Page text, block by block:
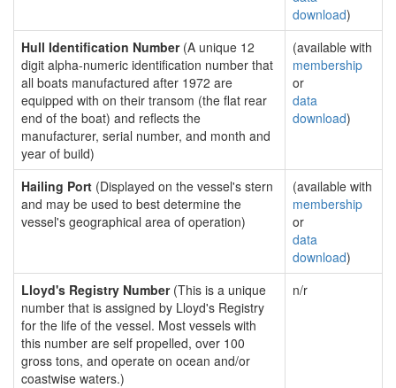
download)
Hull Identification Number(A unique 12
digit alpha-numeric identification number that
all boats manufactured after 1972 are
equipped with on their transom (the flat rear
end of the boat) and reflects the
manufacturer, serial number, and month and
year of build)
(available with
membership
or
data
download)
Hailing Port (Displayed on the vessel's stern
and may be used to best determine the
vessel's geographical area of operation)
(available with
membership
or
data
download)
Lloyd's Registry Number(This is a unique
number that is assigned by Lloyd's Registry
for the life of the vessel. Most vessels with
this number are self propelled, over 100
gross tons, and operate on ocean and/or
coastwise waters.)
n/r